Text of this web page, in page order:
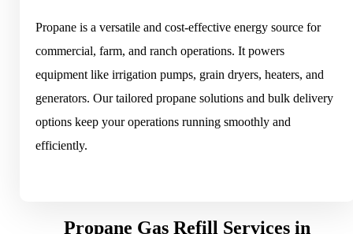
Propane is a versatile and cost-effective energy source for
commercial, farm, and ranch operations. It powers
equipment like irrigation pumps, grain dryers, heaters, and
generators. Our tailored propane solutions and bulk delivery
options keep your operations running smoothly and
efficiently.
Propane Gas Refill Services in